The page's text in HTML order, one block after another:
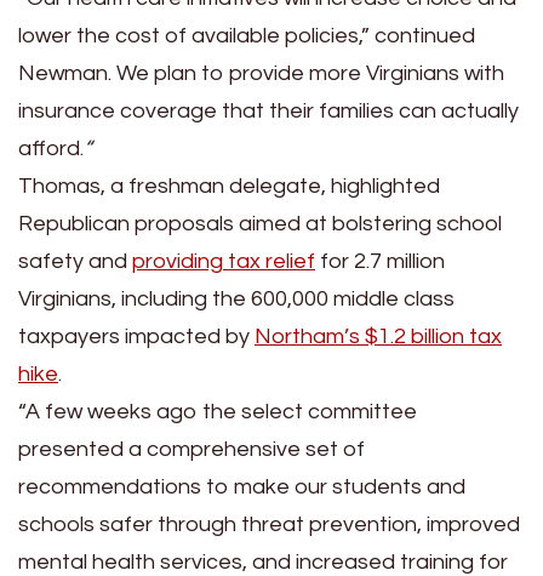
lower the cost of available policies,” continued
Newman. We plan to provide more Virginians with
insurance coverage that their families can actually
afford. “
Thomas, a freshman delegate, highlighted
Republican proposals aimed at bolstering school
safety and providing tax relief for 2.7 million
Virginians, including the 600,000 middle class
taxpayers impacted by Northam’s $1.2 billion tax
hike.
“A few weeks ago the select committee
presented a comprehensive set of
recommendations to make our students and
schools safer through threat prevention, improved
mental health services, and increased training for